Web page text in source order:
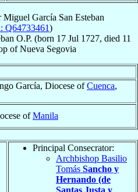
Miguel García San Esteban
Q64733461)
O.P. (born 17 Jul 1727, died 11
ofNueva Segovia
García, Diocese ofCuenca,
ofManila
Principal Consecrator:
Archbishop Basilio
Tomás Sancho y
Hernando (de
Santas Justa y